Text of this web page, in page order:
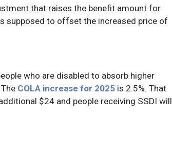
that raises the benefit amount for
supposed to offset the increased price of
who are disabled to absorb higher
COLA increase for 2025 is 2.5%. That
$24 and people receiving SSDI will